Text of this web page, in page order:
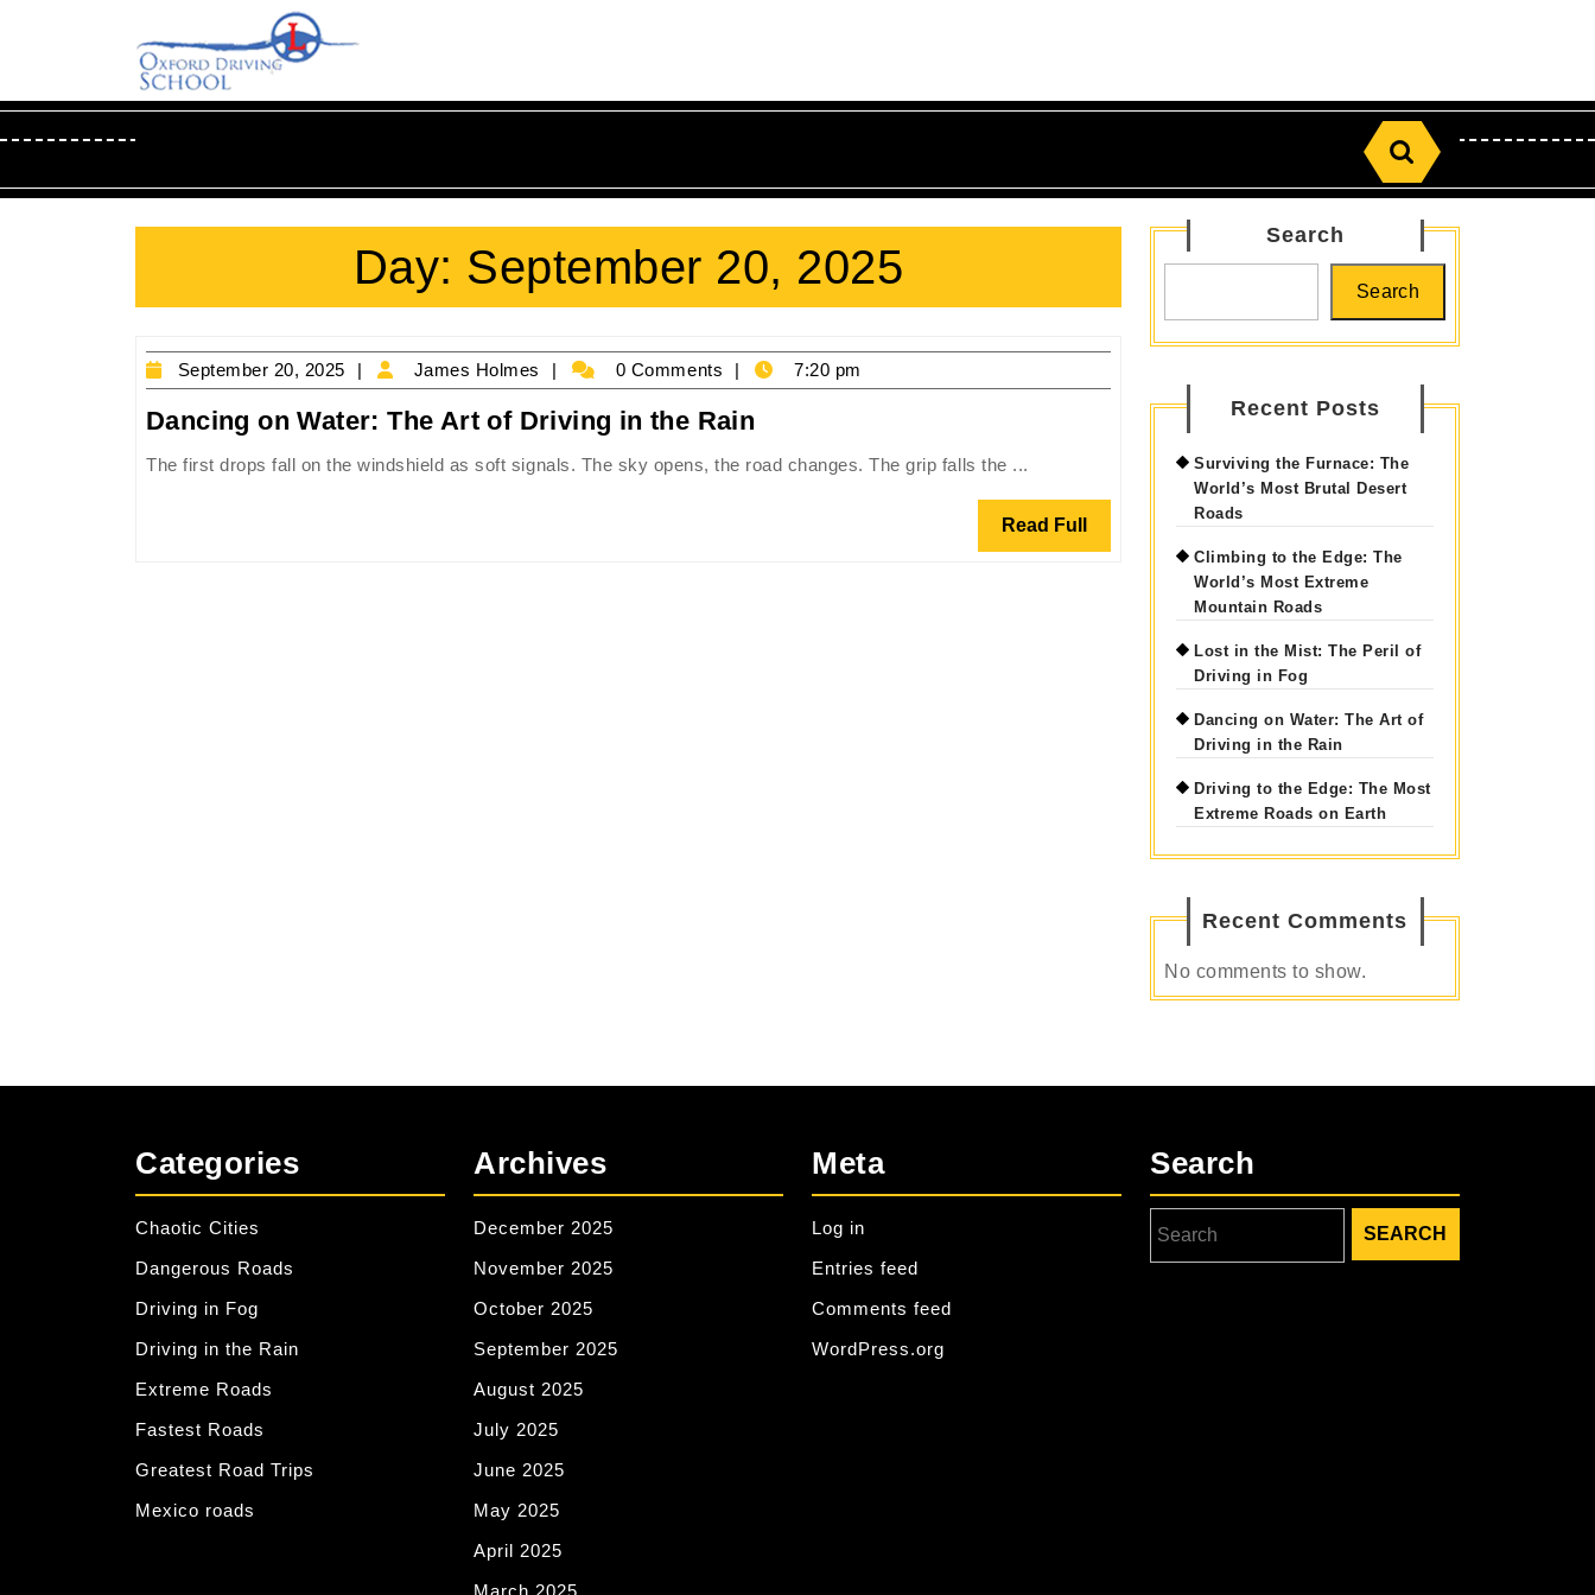
Search
for:
Day: September 20, 2025
September 20, 2025
September
20,
2025
James Holmes
James
Holmes
0 Comments 7:20 pm
Dancing on Water: The Art of Driving in the Rain
on
Water:
The first drops fall on the windshield as soft signals. The sky opens, the road changes. The grip falls the ...
Read Full Read
Full
Search
Search
Recent Posts
Surviving the Furnace: The
World’s Most Brutal Desert
Roads
Climbing to the Edge: The
World’s Most Extreme
Mountain Roads
Lost in the Mist: The Peril of
Driving in Fog
Dancing on Water: The Art of
Driving in the Rain
Driving to the Edge: The Most
Extreme Roads on Earth
Recent Comments
No comments to show.
Categories
Chaotic Cities
Dangerous Roads
Driving in Fog
Driving in the Rain
Extreme Roads
Fastest Roads
Greatest Road Trips
Mexico roads
Archives
December 2025
November 2025
October 2025
September 2025
August 2025
July 2025
June 2025
May 2025
April 2025
March 2025
Meta
Log in
Entries feed
Comments feed
WordPress.org
Search